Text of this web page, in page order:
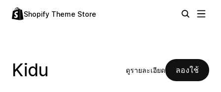
Shopify Theme Store
Kidu ดูรายละเอียด ลองใช้